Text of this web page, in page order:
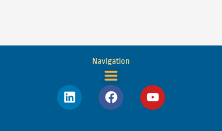
Navigation
L
i
F
a
Y
o